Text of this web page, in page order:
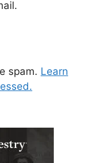
spam. Learn